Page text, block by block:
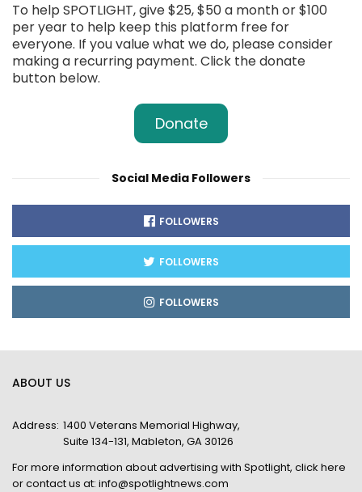
To help SPOTLIGHT, give $25, $50 a month or $100
per year to help keep this platform free for
everyone. If you value what we do, please consider
making a recurring payment. Click the donate
button below.
Donate
Social Media Followers
FOLLOWERS
FOLLOWERS
FOLLOWERS
ABOUT US
Address: 1400 Veterans Memorial Highway,
Suite 134-131, Mableton, GA 30126
For more information about advertising with Spotlight, click here
or contact us at: info@spotlightnews.com